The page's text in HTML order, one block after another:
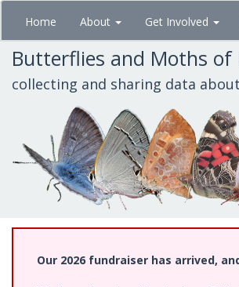
Skip
main
content
Home About Get Involved
Butterflies and Moths of
collecting and sharing data
Our 2026 fundraiser has arrived,